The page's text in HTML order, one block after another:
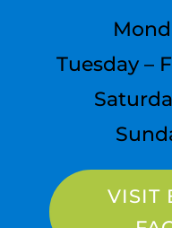
Tuesday –
VISIT